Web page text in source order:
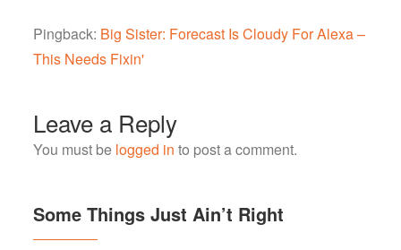
Pingback: Big Sister: Forecast Is Cloudy For Alexa –
This Needs Fixin'
Leave a Reply
You must be logged in to post a comment.
Some Things Just Ain’t Right